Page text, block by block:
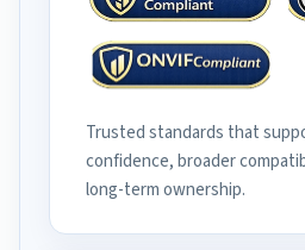
Trusted standards that
confidence, broader
long-term ownership.